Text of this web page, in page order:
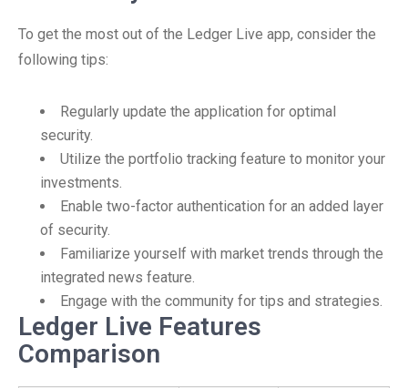
To get the most out of the Ledger Live app, consider the
following tips:
Regularly update the application for optimal
security.
Utilize the portfolio tracking feature to monitor your
investments.
Enable two-factor authentication for an added layer
of security.
Familiarize yourself with market trends through the
integrated news feature.
Engage with the community for tips and strategies.
Ledger Live Features
Comparison